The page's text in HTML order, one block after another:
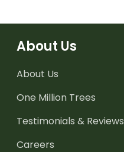
About Us
About Us
One Million Trees
Testimonials & Reviews
Careers